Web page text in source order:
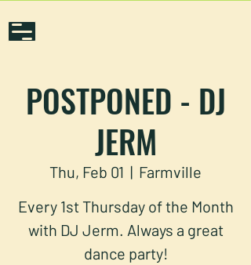
POSTPONED - DJ
JERM
Thu, Feb 01
  |
Farmville
Every 1st Thursday of the Month
with DJ Jerm. Always a great
dance party!